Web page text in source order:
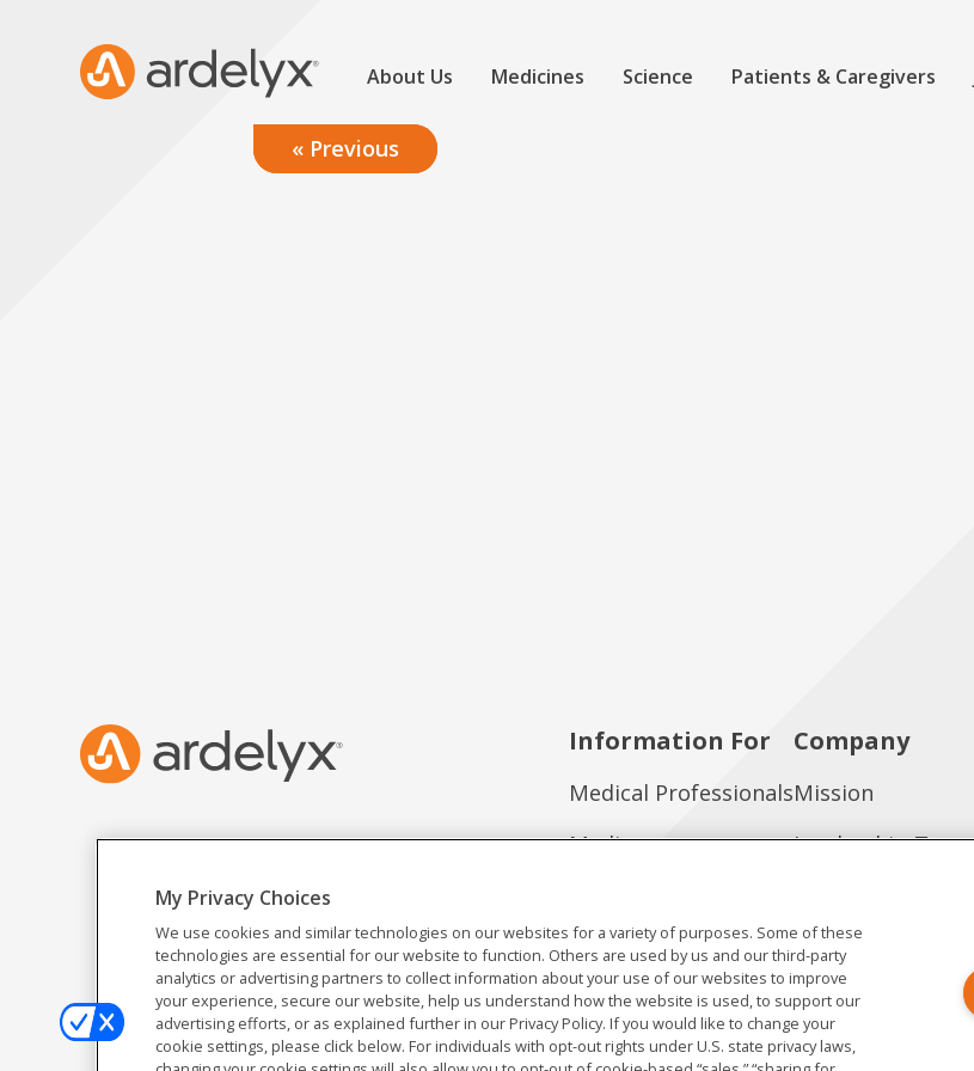
About Us Medicines Science Patients & Caregivers
« Previous
Information For
Medical Professionals
Media
Job Seekers
Company
Mission
Leadership Team
Contact Us
My Privacy Choices
We use cookies and similar technologies on our websites for a variety of purposes. Some of these
technologies are essential for our website to function. Others are used by us and our third-party
analytics or advertising partners to collect information about your use of our websites to improve
your experience, secure our website, help us understand how the website is used, to support our
advertising efforts, or as explained further in our Privacy Policy. If you would like to change your
cookie settings, please click below. For individuals with opt-out rights under U.S. state privacy laws,